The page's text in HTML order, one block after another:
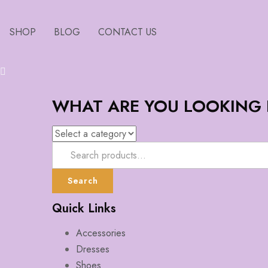
SHOP BLOG CONTACT US
WHAT ARE YOU LOOKING
Search
Quick Links
Accessories
Dresses
Shoes